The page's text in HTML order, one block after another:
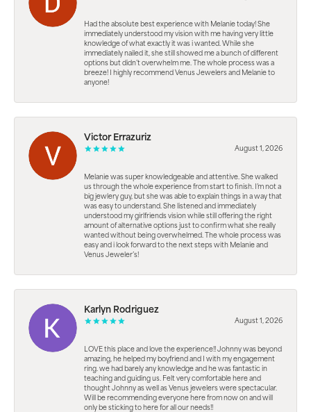
Had the absolute best experience with Melanie today! She
immediately understood my vision with me having very little
knowledge of what exactly it was i wanted. While she
immediately nailed it, she still showed me a bunch of different
options but didn’t overwhelm me. The whole process was a
breeze! I highly recommend Venus Jewelers and Melanie to
anyone!
Victor Errazuriz
August 1, 2026
Melanie was super knowledgeable and attentive. She walked
us through the whole experience from start to finish. I’m not a
big jewlery guy, but she was able to explain things in a way that
was easy to understand. She listened and immediately
understood my girlfriends vision while still offering the right
amount of alternative options just to confirm what she really
wanted without being overwhelmed. The whole process was
easy and i look forward to the next steps with Melanie and
Venus Jeweler’s!
Karlyn Rodriguez
August 1, 2026
LOVE this place and love the experience!! Johnny was beyond
amazing, he helped my boyfriend and I with my engagement
ring. we had barely any knowledge and he was fantastic in
teaching and guiding us. Felt very comfortable here and
thought Johnny as well as Venus jewelers were spectacular.
Will be recommending everyone here from now on and will
only be sticking to here for all our needs!!